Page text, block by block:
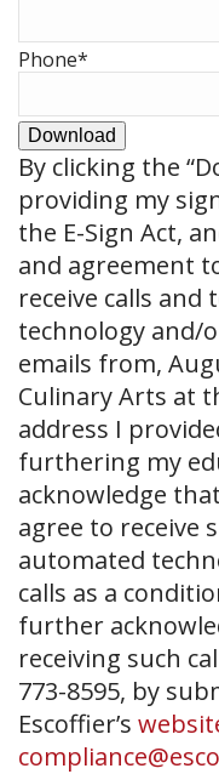
Phone*
Download
By clicking the
providing my
the E-Sign Act,
and agreement
receive calls
technology and/
emails from,
Culinary Arts at
address I
furthering my
acknowledge
agree to receive
automated
calls as a
further
receiving such
773-8595, by
Escoffier’s